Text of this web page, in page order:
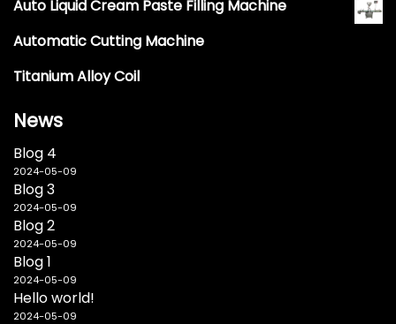
Auto Liquid Cream Paste Filling Machine
Automatic Cutting Machine
Titanium Alloy Coil
News
Blog 4
2024-05-09
Blog 3
2024-05-09
Blog 2
2024-05-09
Blog 1
2024-05-09
Hello world!
2024-05-09